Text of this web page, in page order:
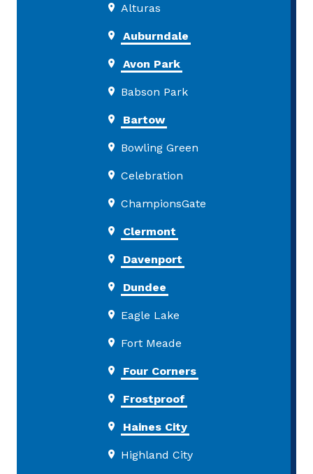
Alturas
Auburndale
Avon Park
Babson Park
Bartow
Bowling Green
Celebration
ChampionsGate
Clermont
Davenport
Dundee
Eagle Lake
Fort Meade
Four Corners
Frostproof
Haines City
Highland City